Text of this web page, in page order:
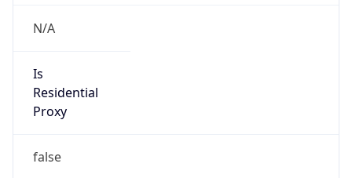
N/A
Is
Residential
Proxy
false